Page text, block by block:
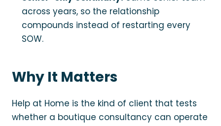
across years, so the relationship
compounds instead of restarting every
SOW.
Why It Matters
Help at Home is the kind of client that tests
whether a boutique consultancy can operate